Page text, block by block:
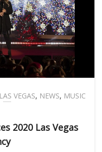
LAS VEGAS, NEWS, MUSIC
2020 Las Vegas